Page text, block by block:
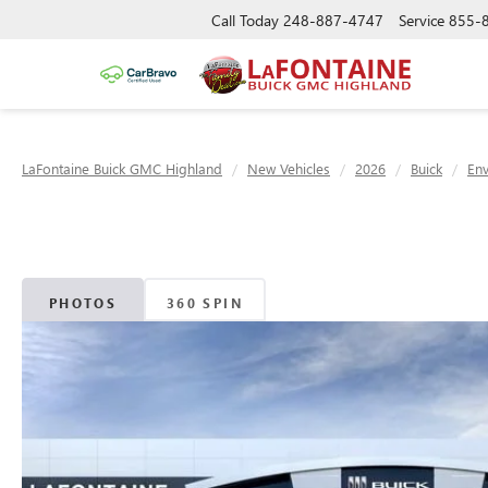
Call Today 248-887-4747 Service 855-
LaFontaine Buick GMC Highland New Vehicles 2026 Buick
PHOTOS 360 SPIN